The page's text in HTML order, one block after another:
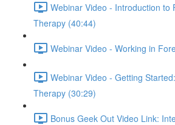
Webinar Video - Introduction to
Therapy (40:44)
Webinar Video - Working in
Webinar Video - Getting
Therapy (30:29)
Bonus Geek Out Video Link: